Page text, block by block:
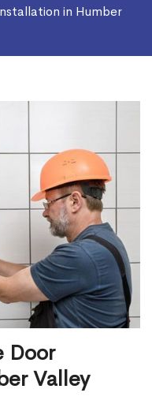
in Humber
Door
Valley